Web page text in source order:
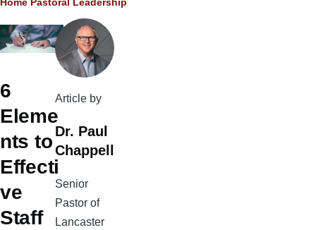
Breadcrumb
6
Eleme
nts to
Effecti
ve
Staff
Article by
Dr. Paul
Chappell
Senior
Pastor of
Lancaster